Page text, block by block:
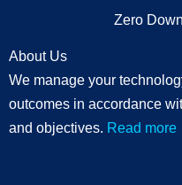
Zero
About Us
We manage your
outcomes in accordance
and objectives. Read more